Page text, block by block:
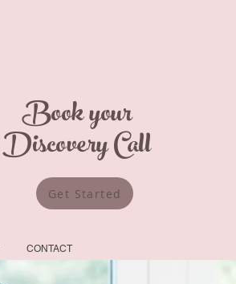
Book your
Discovery Call
Get Started
CONTACT